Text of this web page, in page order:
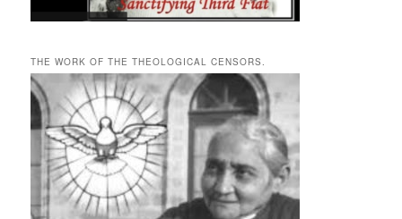
THE WORK OF THE THEOLOGICAL CENSORS.